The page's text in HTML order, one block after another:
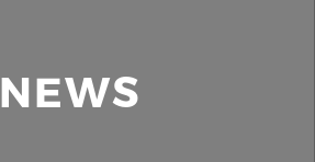
NEWS